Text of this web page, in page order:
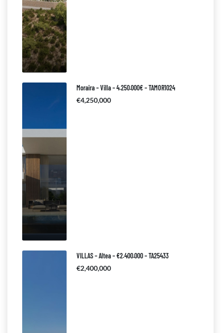
Moraira – Villa – 4.250.000€ – TAMOR1024
€4,250,000
VILLAS – Altea – €2.400.000 – TA25433
€2,400,000